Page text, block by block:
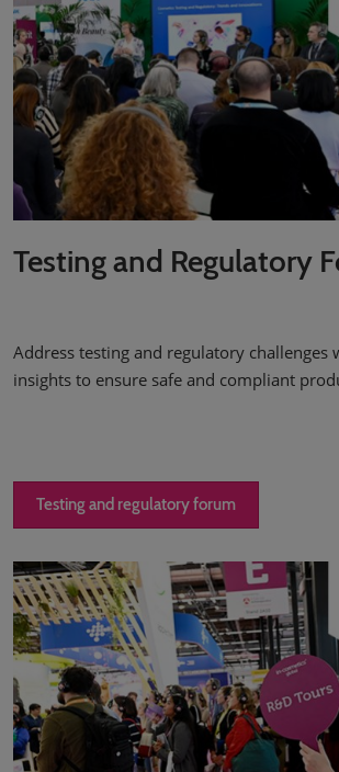
Testing and Regulatory
Address testing and regulatory challenges
insights to ensure safe and compliant
Testing and regulatory forum